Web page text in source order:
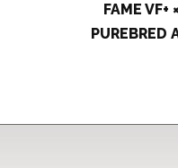
FAME VF+
PUREBRED